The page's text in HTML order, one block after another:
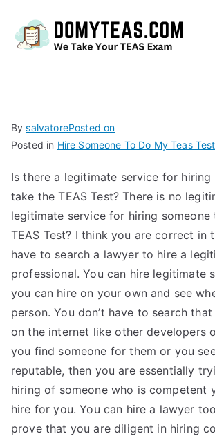
BysalvatorePosted on
Posted in Hire Someone To Do My Teas
Is there a legitimate service for hiring
take the TEAS Test? There is no
legitimate service for hiring
TEAS Test? I think you are correct in
have to search a lawyer to hire a
professional. You can hire legitimate
you can hire on your own and see
person. You don’t have to search
on the internet like other developers
you find someone for them or you
reputable, then you are essentially
hiring of someone who is competent
hire for you. You can hire a lawyer
prove that you are diligent in hiring